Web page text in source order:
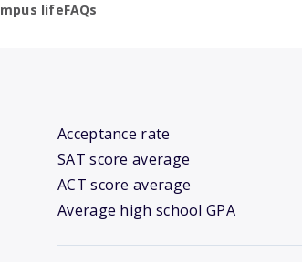
lifeFAQs
Acceptance rate
SAT score average
ACT score average
Average high school GPA